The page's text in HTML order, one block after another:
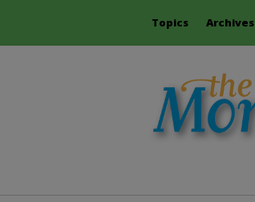
Topics Archives